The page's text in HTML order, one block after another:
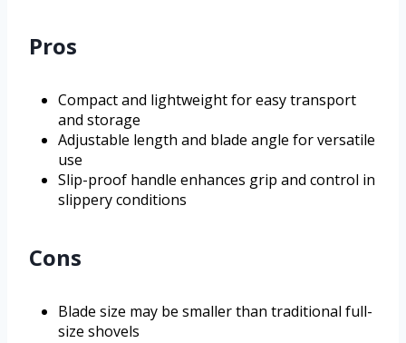
Pros
Compact and lightweight for easy transport
and storage
Adjustable length and blade angle for versatile
use
Slip-proof handle enhances grip and control in
slippery conditions
Cons
Blade size may be smaller than traditional full-
size shovels